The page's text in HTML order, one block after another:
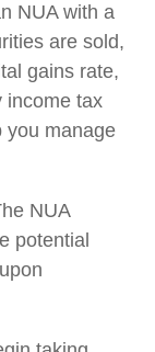
NUA with a
are sold,
gains rate,
income tax
you manage
NUA
potential